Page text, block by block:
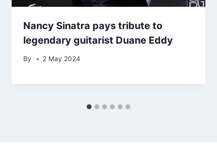
Nancy Sinatra pays tribute to
legendary guitarist Duane Eddy
By 2 May 2024